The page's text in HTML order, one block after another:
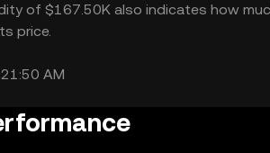
of $167.50K also indicates how
price.
AM